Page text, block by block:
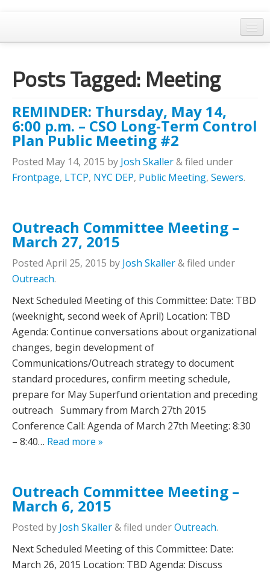
Home
General Meetings
EPA Updates
Admin
Archaeology & Historic Preservation
Water Quality
Posts Tagged: Meeting
REMINDER: Thursday, May 14,
6:00 p.m. – CSO Long-Term Control
Plan Public Meeting #2
Posted May 14, 2015 by Josh Skaller&filed under
Frontpage, LTCP, NYC DEP, Public Meeting, Sewers.
Outreach Committee Meeting –
March 27, 2015
Posted April 25, 2015 by Josh Skaller&filed under
Outreach.
Next Scheduled Meeting of this Committee:­­­­­­­­­­­­­­­­­­­­­­­­­­­­­­­­­­­­­­ Date: TBD
(weeknight, second week of April) Location: TBD
Agenda: Continue conversations about organizational
changes, begin development of
Communications/Outreach strategy to document
standard procedures, confirm meeting schedule,
prepare for May Superfund orientation and preceding
outreach Summary from March 27th 2015
Conference Call: Agenda of March 27th Meeting: 8:30
– 8:40… Read more »
Outreach Committee Meeting –
March 6, 2015
Posted by Josh Skaller&filed underOutreach.
Next Scheduled Meeting of this Committee:­­­­­­­­­­­­­­­­­­­­­­­­­­­­­­­­­­­­­­ Date:
March 26, 2015 Location: TBD Agenda: Discuss